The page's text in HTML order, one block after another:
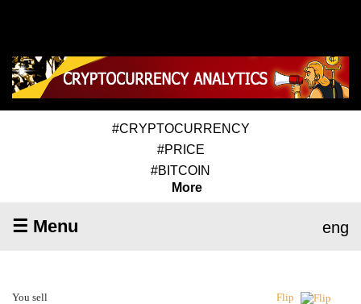
#CRYPTOCURRENCY
#PRICE
#BITCOIN
More
☰ Menu eng
You sell Flip